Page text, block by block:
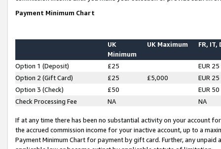
Payment Minimum Chart
UK
Minimum
UK Maximum FR, IT,
Option 1 (Deposit) £25
EUR 25
Option 2 (Gift Card)
£25 £5,000
EUR 25
Option 3 (Check)
£50
EUR 50
Check Processing Fee
NA NA
If at any time there has been no substantial activity on your account
the accrued commission income for your inactive account, up to a
Payment Minimum Chart for payment by gift card. Further, any